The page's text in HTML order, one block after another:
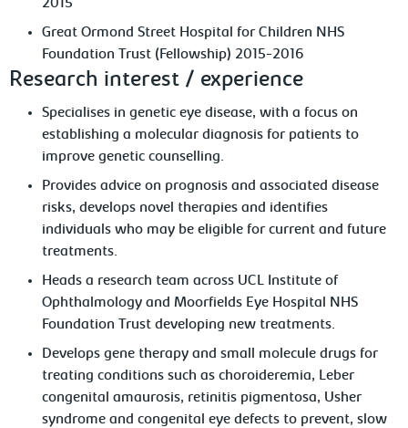
2015
Great Ormond Street Hospital for Children NHS
Foundation Trust (Fellowship) 2015-2016
Research interest / experience
Specialises in genetic eye disease, with a focus on
establishing a molecular diagnosis for patients to
improve genetic counselling.
Provides advice on prognosis and associated disease
risks, develops novel therapies and identifies
individuals who may be eligible for current and future
treatments.
Heads a research team across UCL Institute of
Ophthalmology and Moorfields Eye Hospital NHS
Foundation Trust developing new treatments.
Develops gene therapy and small molecule drugs for
treating conditions such as choroideremia, Leber
congenital amaurosis, retinitis pigmentosa, Usher
syndrome and congenital eye defects to prevent, slow